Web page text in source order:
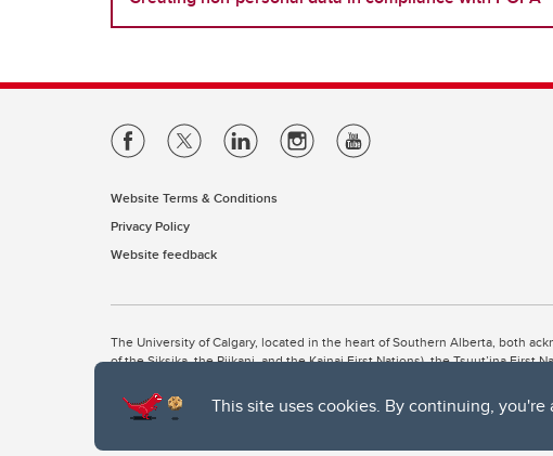
This site uses cookies. By continuing,
Website Terms & Conditions
Privacy Policy
Website feedback
The University of Calgary, located in the heart of Southern Alberta, both
of the Siksika, the Piikani, and the Kainai First Nations), the Tsuut’ina
The University of Calgary is situated on land Northwest of where the Bow